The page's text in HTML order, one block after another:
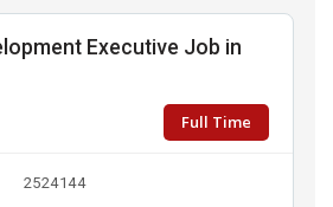
Executive Job in
Full Time
2524144